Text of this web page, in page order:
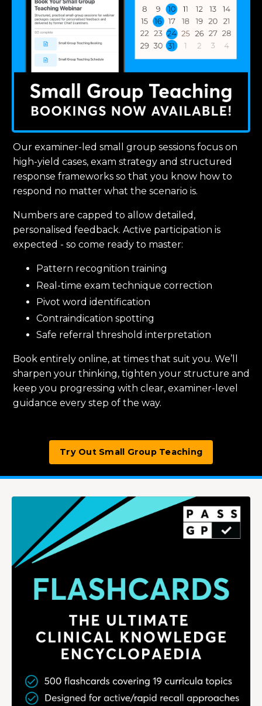
Our examiner-led small group sessions focus on
high-yield cases, exam strategy and structured
response frameworks so that you know how to
respond no matter what the scenario is.
Numbers are capped to allow detailed,
personalised feedback. Active participation is
expected - so come ready to master:
Pattern recognition training
Real-time exam technique correction
Pivot word identification
Contraindication spotting
Safe referral threshold interpretation
Book entirely online, at times that suit you. We’ll
sharpen your thinking, tighten your structure and
keep you progressing with clear, examiner-level
guidance every step of the way.
Try Out Small Group Teaching